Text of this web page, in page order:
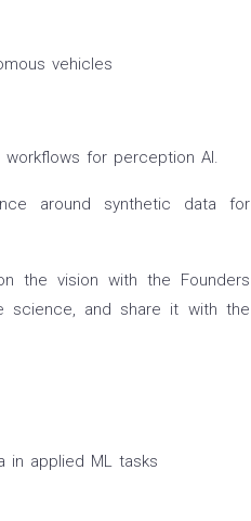
vehicles
workflows for perception AI.
around synthetic data for
the vision with the Founders
science, and share it with the
in applied ML tasks